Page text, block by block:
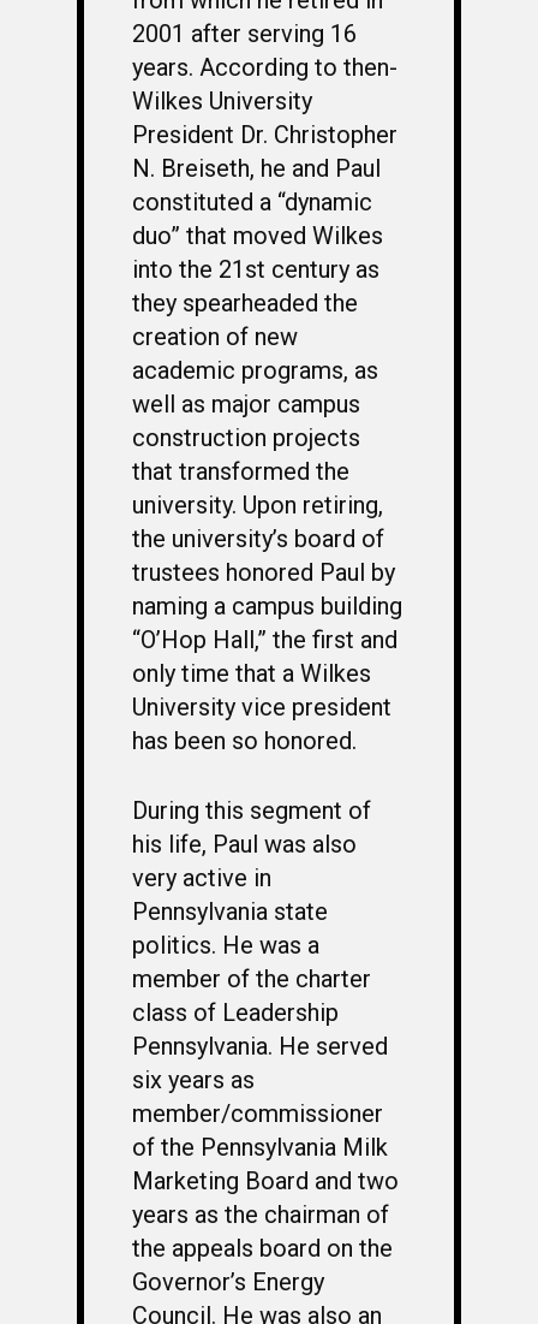
2001 after serving 16
years. According to then-
Wilkes University
President Dr. Christopher
N. Breiseth, he and Paul
constituted a “dynamic
duo” that moved Wilkes
into the 21st century as
they spearheaded the
creation of new
academic programs, as
well as major campus
construction projects
that transformed the
university. Upon retiring,
the university’s board of
trustees honored Paul by
naming a campus building
“O’Hop Hall,” the first and
only time that a Wilkes
University vice president
has been so honored.
During this segment of
his life, Paul was also
very active in
Pennsylvania state
politics. He was a
member of the charter
class of Leadership
Pennsylvania. He served
six years as
member/commissioner
of the Pennsylvania Milk
Marketing Board and two
years as the chairman of
the appeals board on the
Governor’s Energy
Council. He was also an